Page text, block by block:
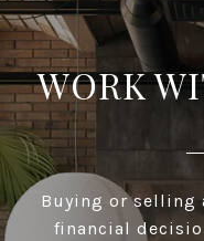
WORK
Buying or selling
financial